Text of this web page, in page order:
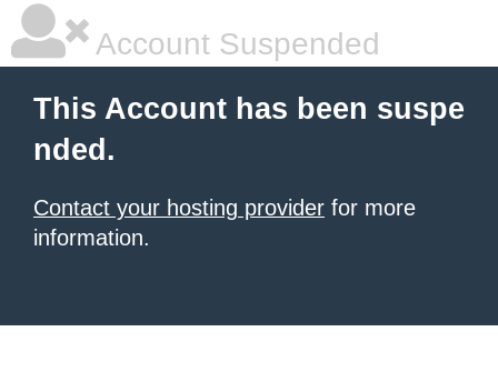
Account Suspended
This Account has been suspe
nded.
Contact your hosting provider for more
information.